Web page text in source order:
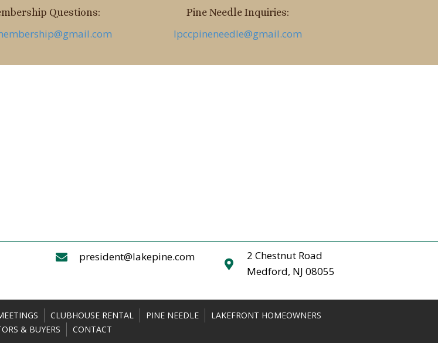
Questions: Pine Needle Inquiries:
lpccpineneedle@gmail.com
president@lakepine.com
2 Chestnut Road
Medford, NJ 08055
CLUBHOUSE RENTAL PINE NEEDLE
LAKEFRONT HOMEOWNERS
& BUYERS
CONTACT